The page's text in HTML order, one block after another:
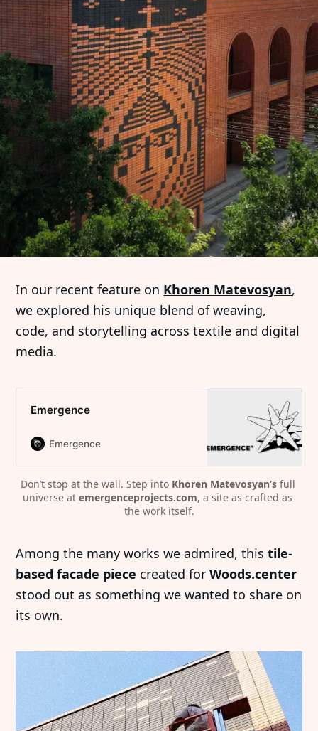
In our recent feature on Khoren Matevosyan,
we explored his unique blend of weaving,
code, and storytelling across textile and digital
media.
Emergence
Emergence
Don’t stop at the wall. Step into Khoren Matevosyan’s full
universe at emergenceprojects.com, a site as crafted as
the work itself.
Among the many works we admired, thistile-
based facade piece created forWoods.center
stood out as something we wanted to share on
its own.